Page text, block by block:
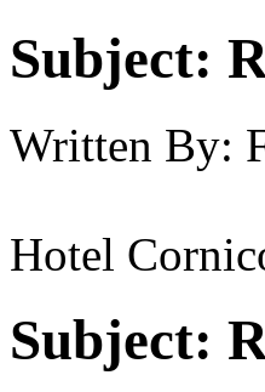
Subject:
Written By:
Hotel
Subject: